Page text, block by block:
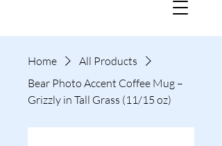
Home
All Products
Bear Photo Accent Coffee Mug –
Grizzly in Tall Grass (11/15 oz)